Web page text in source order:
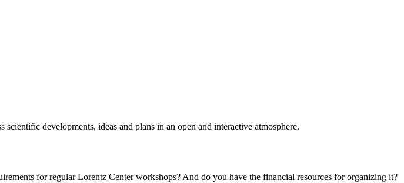
developments, ideas and plans in an open and interactive atmosphere.
for regular Lorentz Center workshops? And do you have the financial resources for organizing it?